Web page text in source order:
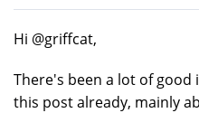
Hi @griffcat,
There's been a lot of
this post already, mainly